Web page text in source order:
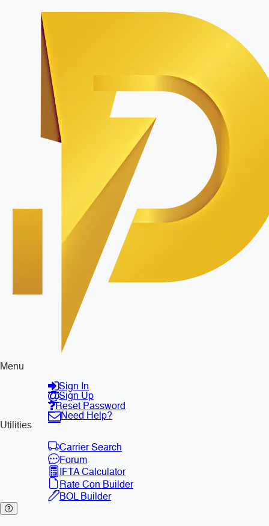
Menu
Sign In
Sign Up
Reset Password
Need Help?
Utilities
Carrier Search
Forum
IFTA Calculator
Rate Con Builder
BOL Builder